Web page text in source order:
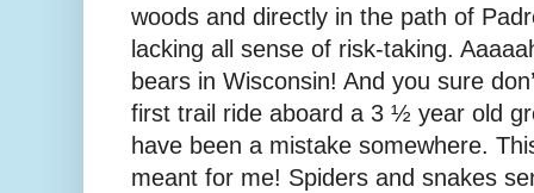
woods and directly in the path of
lacking all sense of risk-taking.
bears in Wisconsin! And you sure
first trail ride aboard a 3 ½ year old
have been a mistake somewhere.
meant for me! Spiders and snakes